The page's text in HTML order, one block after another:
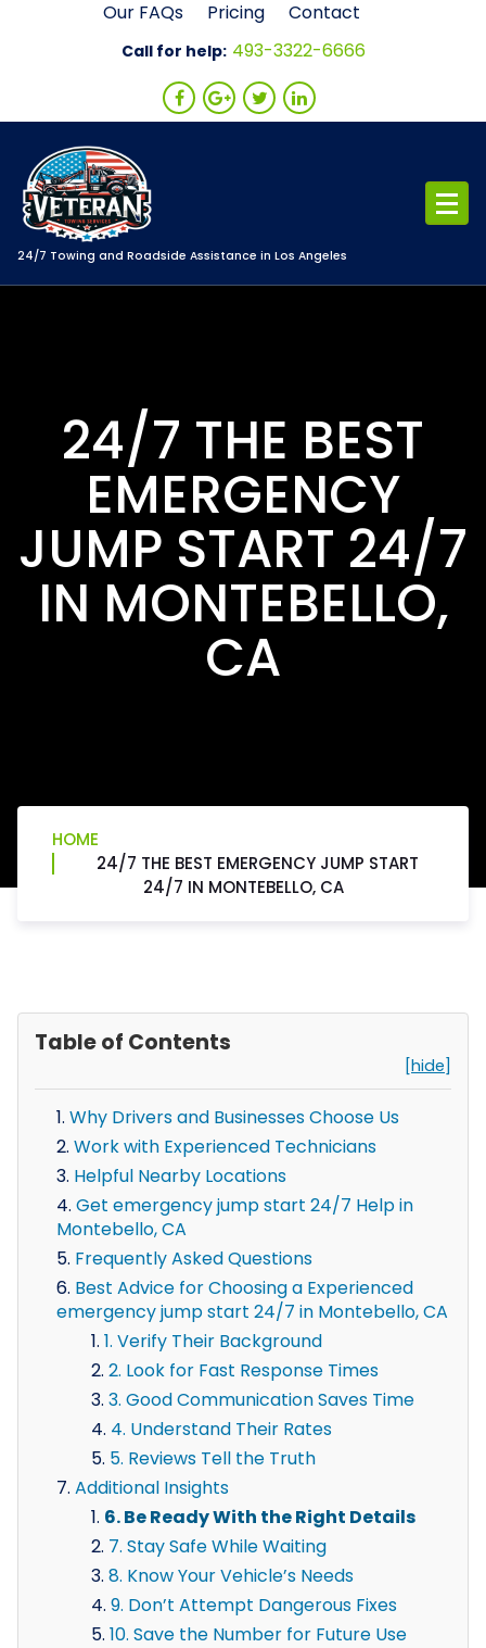
Our FAQs Pricing Contact
Call for help: 493-3322-6666
24/7 Towing and Roadside Assistance in Los Angeles
24/7 THE BEST
EMERGENCY
JUMP START 24/7
IN MONTEBELLO,
CA
HOME
24/7 THE BEST EMERGENCY JUMP START
24/7 IN MONTEBELLO, CA
Table of Contents
[hide]
Why Drivers and Businesses Choose Us
Work with Experienced Technicians
Helpful Nearby Locations
Get emergency jump start 24/7 Help in
Montebello, CA
Frequently Asked Questions
Best Advice for Choosing a Experienced
emergency jump start 24/7 in Montebello, CA
1. Verify Their Background
2. Look for Fast Response Times
3. Good Communication Saves Time
4. Understand Their Rates
5. Reviews Tell the Truth
Additional Insights
6. Be Ready With the Right Details
7. Stay Safe While Waiting
8. Know Your Vehicle’s Needs
9. Don’t Attempt Dangerous Fixes
10. Save the Number for Future Use